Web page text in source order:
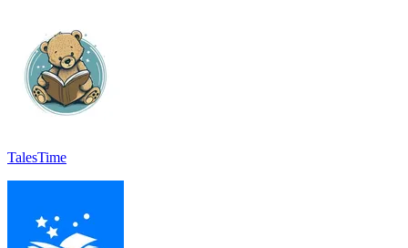
TalesTime